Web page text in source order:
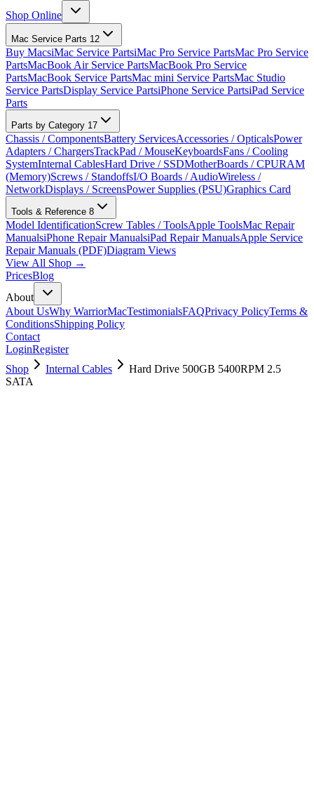
Shop Online
Mac Service Parts 12
Buy MacsiMac Service PartsiMac Pro Service PartsMac Pro Service
PartsMacBook Air Service PartsMacBook Pro Service
PartsMacBook Service PartsMac mini Service PartsMac Studio
Service PartsDisplay Service PartsiPhone Service PartsiPad Service
Parts
Parts by Category 17
Chassis / ComponentsBattery ServicesAccessories / OpticalsPower
Adapters / ChargersTrackPad / MouseKeyboardsFans / Cooling
SystemInternal CablesHard Drive / SSDMotherBoards / CPURAM
(Memory)Screws / StandoffsI/O Boards / AudioWireless /
NetworkDisplays / ScreensPower Supplies (PSU)Graphics Card
Tools & Reference 8
Model IdentificationScrew Tables / ToolsApple ToolsMac Repair
ManualsiPhone Repair ManualsiPad Repair ManualsApple Service
Repair Manuals (PDF)Diagram Views
View All Shop →
PricesBlog
About
About UsWhy WarriorMacTestimonialsFAQPrivacy PolicyTerms &
ConditionsShipping Policy
Contact
LoginRegister
Shop
Internal Cables
Hard Drive 500GB 5400RPM 2.5
SATA